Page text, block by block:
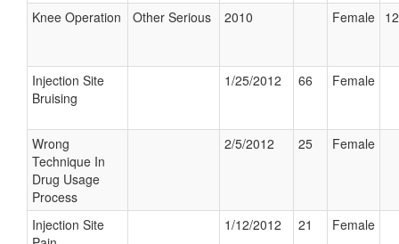
Knee Operation Other Serious 2010 Female
Injection Site
Bruising
1/25/2012 66 Female
Wrong
Technique In
Drug Usage
Process
2/5/2012 25 Female
Injection Site
1/12/2012 21 Female